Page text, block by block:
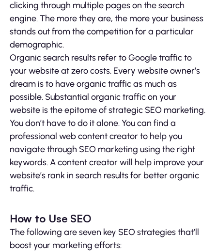
clicking through multiple pages on the search
engine. The more they are, the more your business
stands out from the competition for a particular
demographic.
Organic search results refer to Google traffic to
your website at zero costs. Every website owner’s
dream is to have organic traffic as much as
possible. Substantial organic traffic on your
website is the epitome of strategic SEO marketing.
You don’t have to do it alone. You can find a
professional web content creator to help you
navigate through SEO marketing using the right
keywords. A content creator will help improve your
website’s rank in search results for better organic
traffic.
How to Use SEO
The following are seven key SEO strategies that’ll
boost your marketing efforts: